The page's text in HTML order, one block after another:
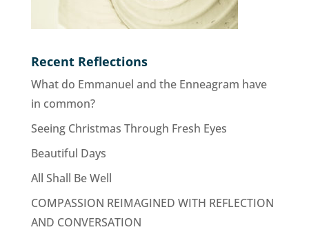
Recent Reflections
What do Emmanuel and the Enneagram have
in common?
Seeing Christmas Through Fresh Eyes
Beautiful Days
All Shall Be Well
COMPASSION REIMAGINED WITH REFLECTION
AND CONVERSATION